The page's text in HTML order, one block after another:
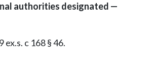
authorities designated —
ex.s. c 168 § 46.